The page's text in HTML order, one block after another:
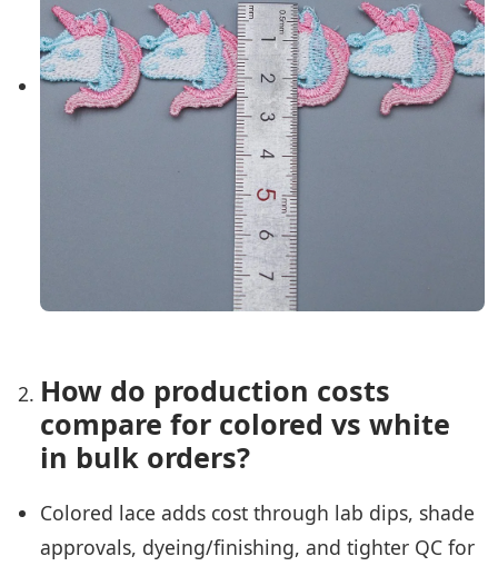
How do production costs
compare for colored vs white
in bulk orders?
Colored lace adds cost through lab dips, shade
approvals, dyeing/finishing, and tighter QC for